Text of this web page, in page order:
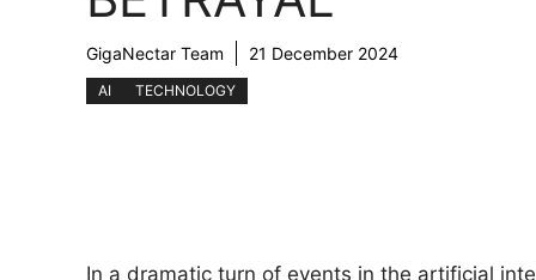
GigaNectar Team 21 December 2024
AI TECHNOLOGY
In a dramatic turn of events in the artificial